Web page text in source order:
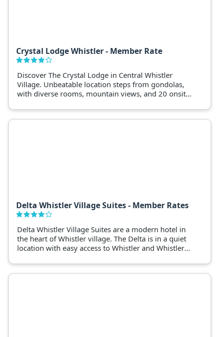
Crystal Lodge Whistler - Member Rate
Discover The Crystal Lodge in Central Whistler
Village. Unbeatable location steps from gondolas,
with diverse rooms, mountain views, and 20 onsite
options. Complimentary high-speed internet, ski
valet, and more. Book now for your perfect Whistler
Delta Whistler Village Suites - Member Rates
Delta Whistler Village Suites are a modern hotel in
the heart of Whistler village. The Delta is in a quiet
location with easy access to Whistler and Whistler